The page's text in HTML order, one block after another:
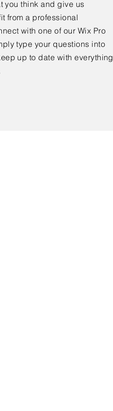
you think and give us
from a professional
with one of our Wix Pro
type your questions into
up to date with everything